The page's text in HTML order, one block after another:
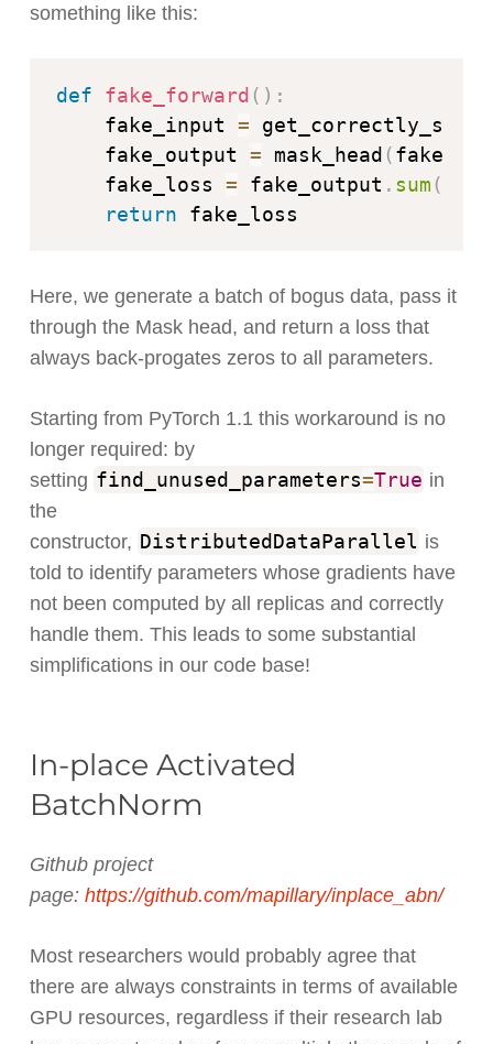
something like this:
def fake_forward ( ) :
    fake_input
=
    fake_output
= mask_head (
    fake_loss
= fake_output . sum (
return
Here, we generate a batch of bogus data, pass it
through the Mask head, and return a loss that
always back-progates zeros to all parameters.
Starting from PyTorch 1.1 this workaround is no
longer required: by
setting find_unused_parameters=True in
the
constructor, DistributedDataParallel is
told to identify parameters whose gradients have
not been computed by all replicas and correctly
handle them. This leads to some substantial
simplifications in our code base!
In-place Activated
BatchNorm
Github project
page: https://github.com/mapillary/inplace_abn/
Most researchers would probably agree that
there are always constraints in terms of available
GPU resources, regardless if their research lab